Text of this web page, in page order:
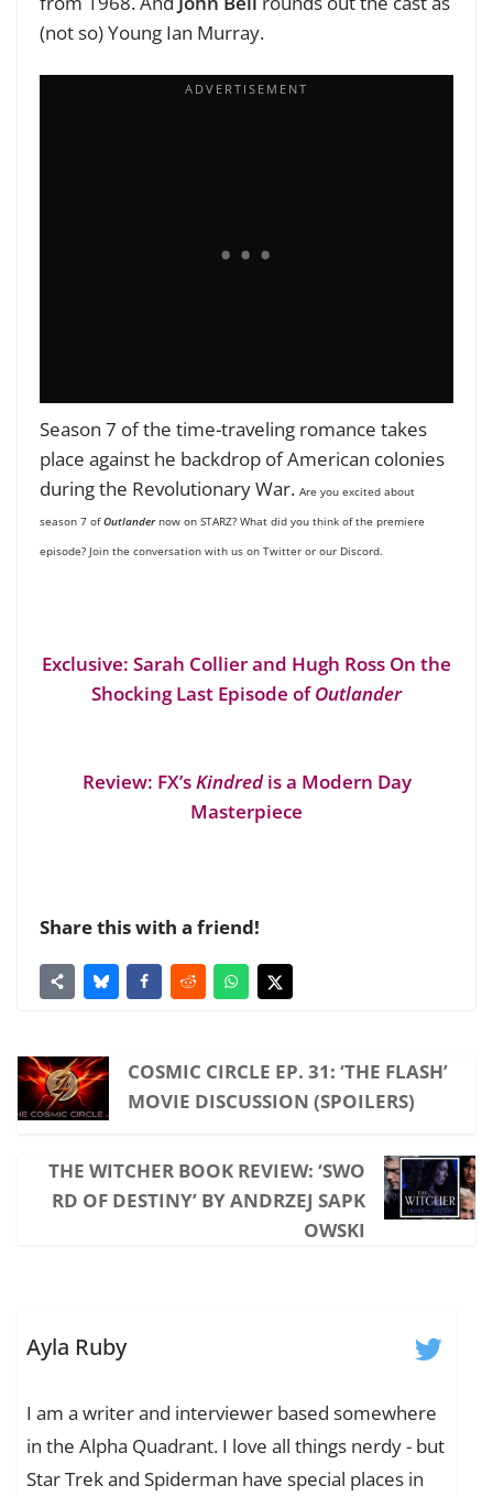
(not so) Young Ian Murray.
Season 7 of the time-traveling romance takes
place against he backdrop of American colonies
during the Revolutionary War. Are you excited about
season 7 ofOutlander now on STARZ? What did you think of the premiere
episode? Join the conversation with us on Twitter or our Discord.
Exclusive: Sarah Collier and Hugh Ross On the
Shocking Last Episode ofOutlander
Review: FX’sKindredis a Modern Day
Masterpiece
Share this with a friend!
COSMIC CIRCLE EP. 31: ‘THE FLASH’
MOVIE DISCUSSION (SPOILERS)
THE WITCHER BOOK REVIEW: ‘SWO
RD OF DESTINY’ BY ANDRZEJ SAPK
OWSKI
Ayla Ruby
I am a writer and interviewer based somewhere
in the Alpha Quadrant. I love all things nerdy - but
Star Trek and Spiderman have special places in